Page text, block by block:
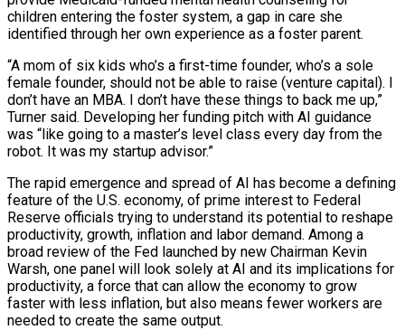
children entering the foster ​system, a gap in care she
identified through her own experience as a foster parent.
“A mom of six kids who’s a first-time founder, who’s a sole
female founder, should not be able to raise (venture capital). ‌I
don’t have an MBA. I don’t have these things to back me up,”
Turner said. Developing her funding pitch with AI guidance
was “like going to a master’s level class every day from the
robot. It was my startup advisor.”
The rapid emergence and spread of AI has become a defining
feature of the U.S. economy, of prime interest to Federal
Reserve officials trying to understand its potential to reshape
productivity, growth, inflation and labor demand. Among a
broad review of the Fed launched by new Chairman Kevin
Warsh, one panel will look solely at AI and its implications for
productivity, a force that can allow the economy to grow
faster with less inflation, but also means fewer workers are
needed to create the same output.